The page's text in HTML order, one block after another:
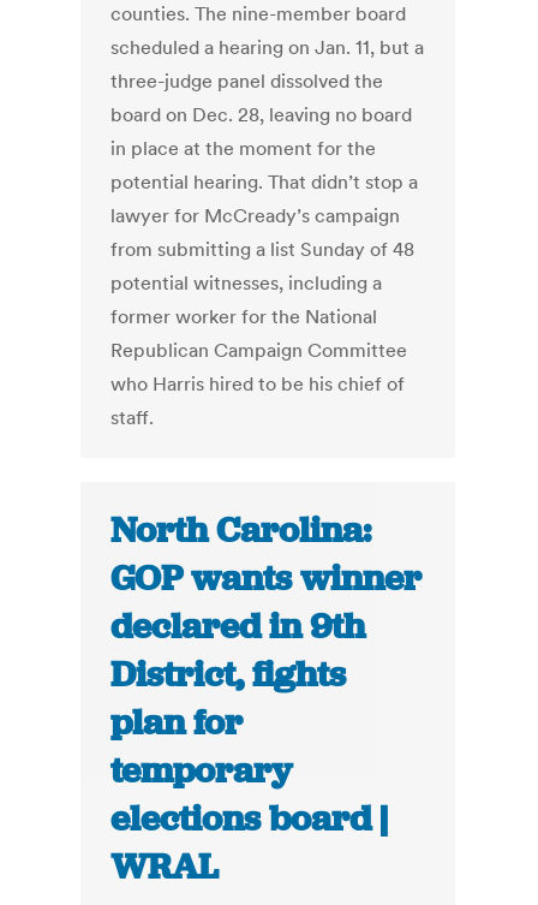
counties. The nine-member board
scheduled a hearing on Jan. 11, but a
three-judge panel dissolved the
board on Dec. 28, leaving no board
in place at the moment for the
potential hearing. That didn’t stop a
lawyer for McCready’s campaign
from submitting a list Sunday of 48
potential witnesses, including a
former worker for the National
Republican Campaign Committee
who Harris hired to be his chief of
staff.
North Carolina:
GOP wants winner
declared in 9th
District, fights
plan for
temporary
elections board |
WRAL